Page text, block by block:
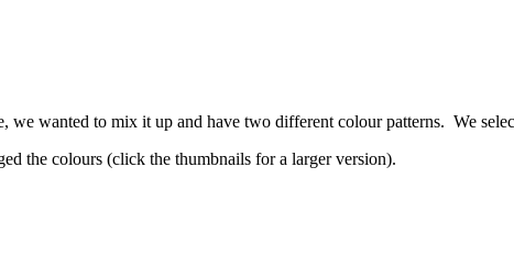
we wanted to mix it up and have two different colour patterns. We
the colours (click the thumbnails for a larger version).